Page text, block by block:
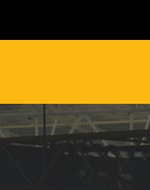
navigation